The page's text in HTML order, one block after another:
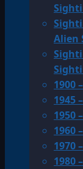
Alien
1900
1945
1950
1960
1970
1980